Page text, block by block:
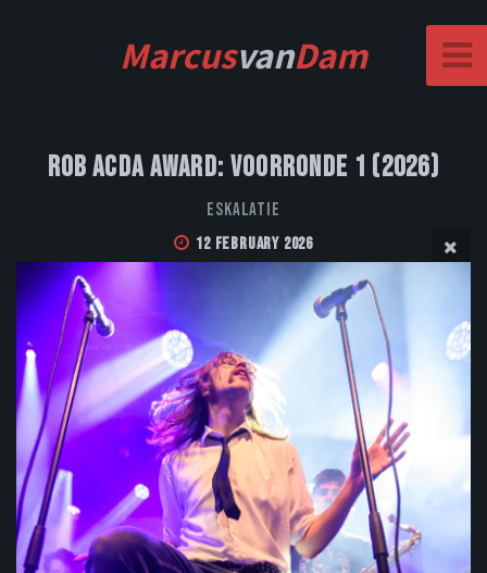
MarcusvanDam
Rob Acda Award: Voorronde 1 (2026)
Eskalatie
12 February 2026